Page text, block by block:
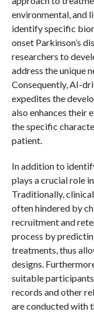
environmental, and
identify specific
onset Parkinson’s
researchers to
address the unique
Consequently, AI-
expedites the
also enhances their
the specific
patient.
In addition to
plays a crucial role
Traditionally,
often hindered by
recruitment and
process by
treatments, thus
designs.
suitable
records and other
are conducted with